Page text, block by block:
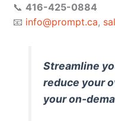
📞 416-425-0884
📧 info@prompt.ca,
Streamline
reduce your
your on-